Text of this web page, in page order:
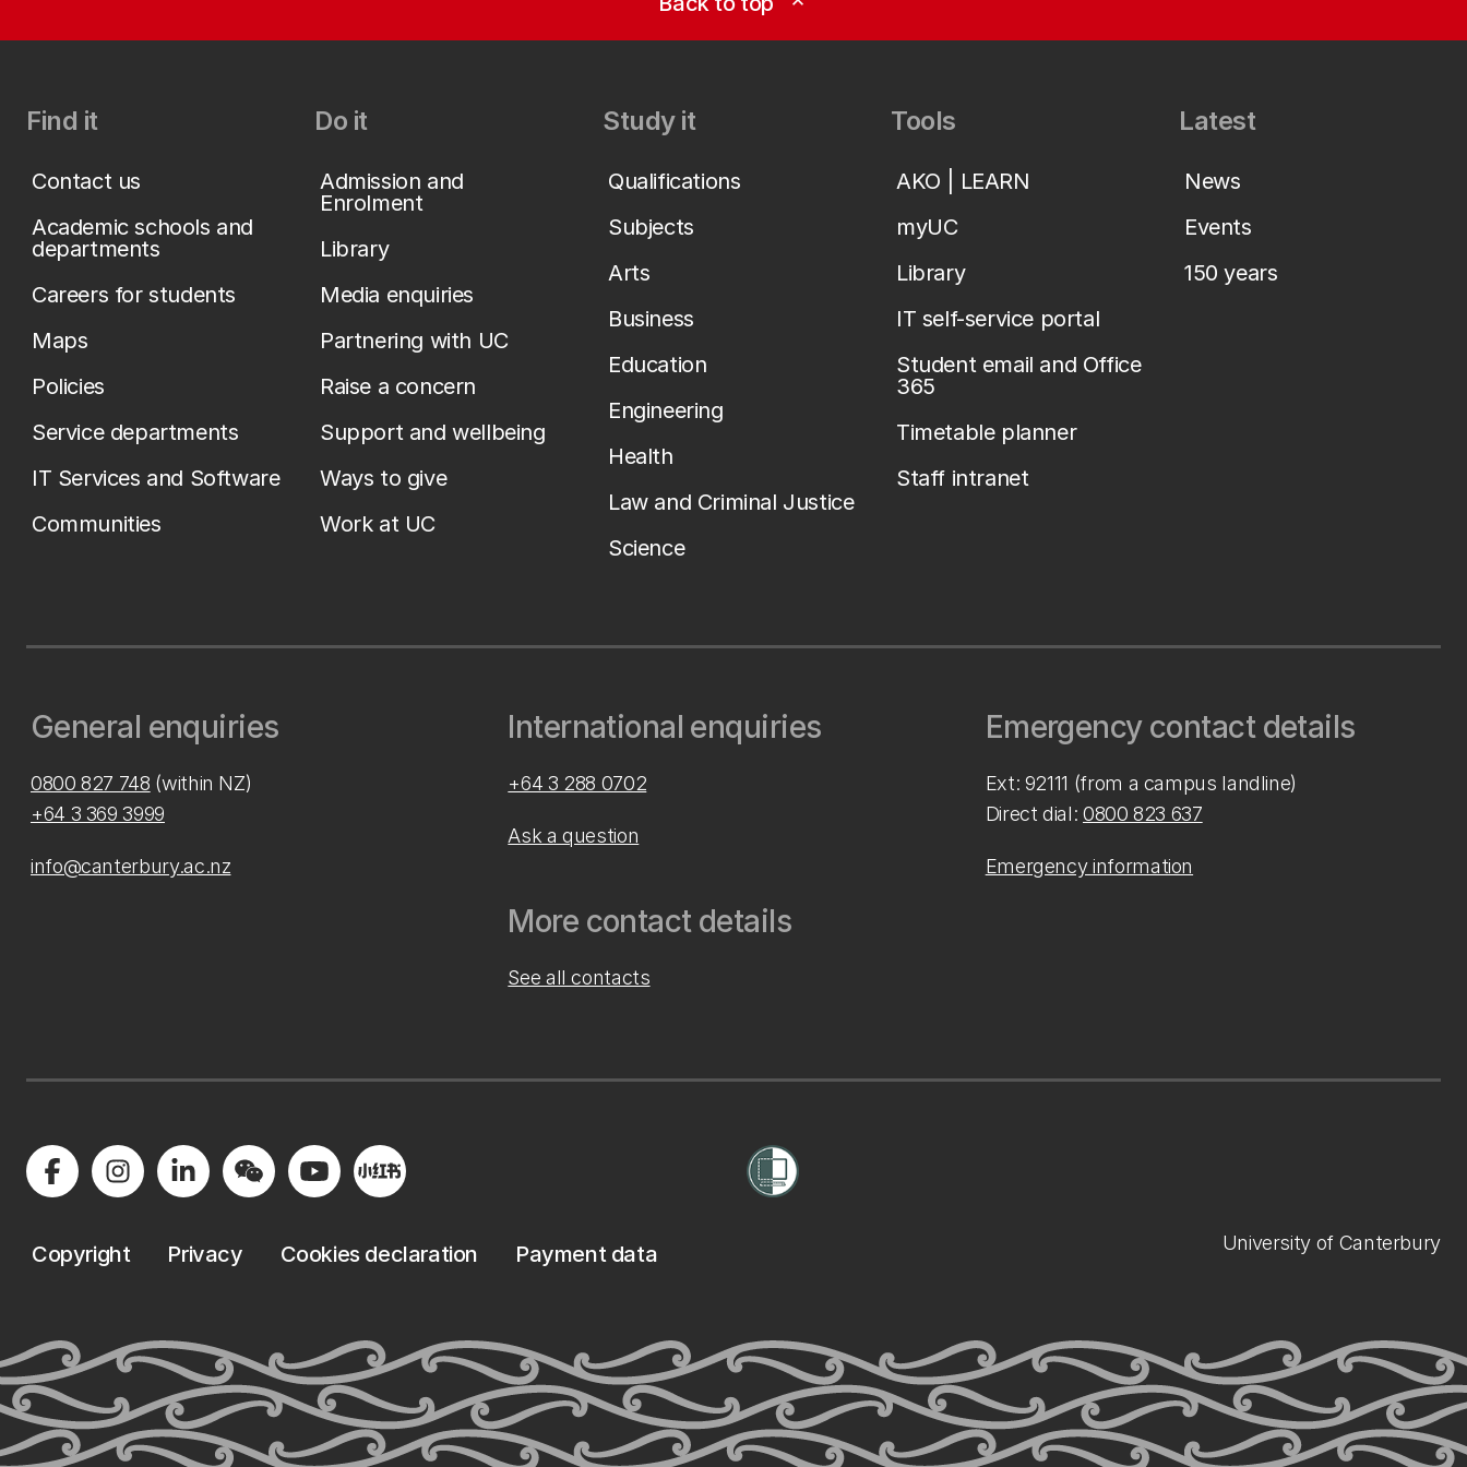
Find it
Contact us
Academic schools and
departments
Careers for students
Maps
Policies
Service departments
IT Services and Software
Communities
Do it
Admission and
Enrolment
Library
Media enquiries
Partnering with UC
Raise a concern
Support and wellbeing
Ways to give
Work at UC
Study it
Qualifications
Subjects
Arts
Business
Education
Engineering
Health
Law and Criminal Justice
Science
Tools
AKO | LEARN
myUC
Library
IT self-service portal
Student email and Office
365
Timetable planner
Staff intranet
Latest
News
Events
150 years
General enquiries
0800 827 748 (within NZ)
+64 3 369 3999
info@canterbury.ac.nz
International enquiries
+64 3 288 0702
Ask a question
More contact details
See all contacts
Emergency contact details
Ext: 92111 (from a campus landline)
Direct dial: 0800 823 637
Emergency information
Copyright Privacy Cookies declaration Payment data University of Canterbury